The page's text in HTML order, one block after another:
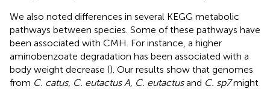
We also noted differences in several KEGG metabolic
pathways between species. Some of these pathways have
been associated with CMH. For instance, a higher
aminobenzoate degradation has been associated with a
body weight decrease (). Our results show that genomes
from C. catus, C. eutactus A, C. eutactusand C. sp7might